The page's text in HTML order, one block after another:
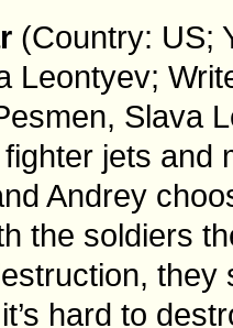
(Country: US;
Leontyev;
Slava
jets and
Andrey
the soldiers
they
hard to